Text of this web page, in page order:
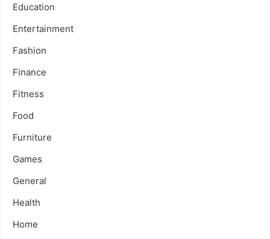
Education
Entertainment
Fashion
Finance
Fitness
Food
Furniture
Games
General
Health
Home